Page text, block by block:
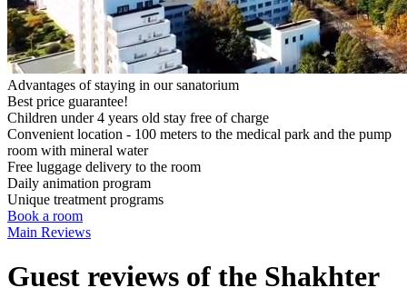
Advantages of staying in our sanatorium
Best price guarantee!
Children under 4 years old stay free of charge
Convenient location - 100 meters to the medical park and the pump
room with mineral water
Free luggage delivery to the room
Daily animation program
Unique treatment programs
Book a room
Main Reviews
Guest reviews of the Shakhter